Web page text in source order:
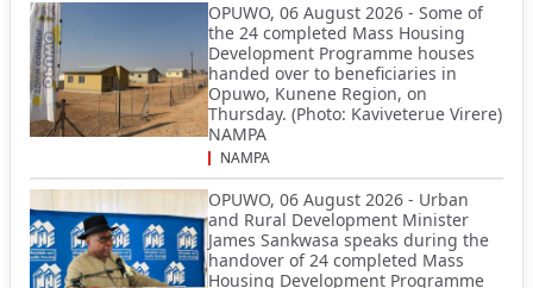
OPUWO, 06 August 2026 - Some of
the 24 completed Mass Housing
Development Programme houses
handed over to beneficiaries in
Opuwo, Kunene Region, on
Thursday. (Photo: Kaviveterue Virere)
NAMPA
NAMPA
OPUWO, 06 August 2026 - Urban
and Rural Development Minister
James Sankwasa speaks during the
handover of 24 completed Mass
Housing Development Programme